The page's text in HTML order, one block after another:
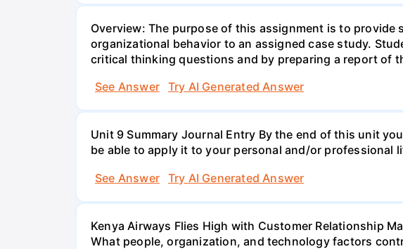
Overview: The purpose of this assignment is to
organizational behavior to an assigned case study.
critical thinking questions and by preparing a report of
See Answer
Try AI Generated Answer
Unit 9 Summary Journal Entry By the end of this unit
be able to apply it to your personal and/or professional
See Answer
Try AI Generated Answer
Kenya Airways Flies High with Customer Relationship
What people, organization, and technology factors